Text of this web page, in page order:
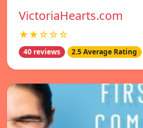
VictoriaHearts.com
★★☆☆☆
40 reviews 2.5 Average Rating